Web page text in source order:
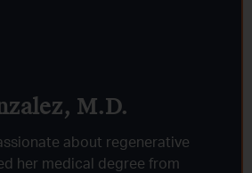
M.D.​
about regenerative
her medical degree from